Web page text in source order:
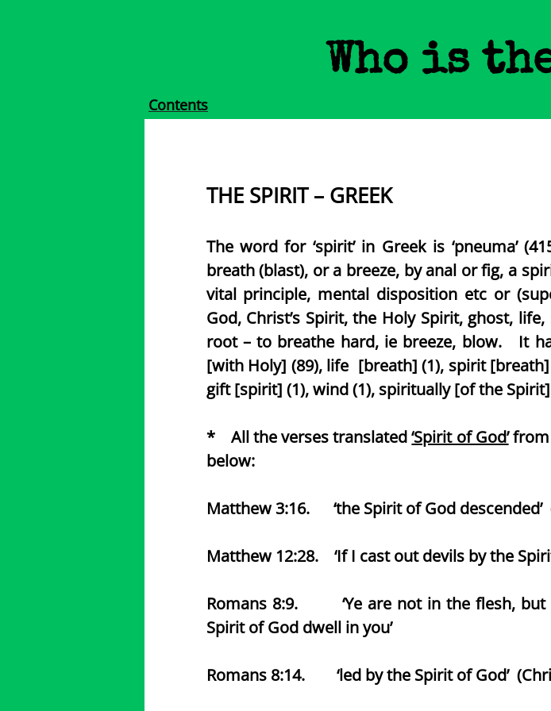
Who is
​THE SPIRIT – GREEK
The word for ‘spirit’ in Greek is ‘pneuma’
breath (blast), or a breeze, by anal or fig, a
vital principle, mental disposition etc or
God, Christ’s Spirit, the Holy Spirit, ghost,
root – to breathe hard, ie breeze, blow. It
[with Holy] (89), life [breath] (1), spirit
gift [spirit] (1), wind (1), spiritually [of the Spirit]
* All the verses translated‘Spirit of God’from
below:
Matthew 3:16. ‘the Spirit of God descended’
Matthew 12:28. ‘If I cast out devils by the
Romans 8:9. ‘Ye are not in the flesh, but
Spirit of God dwell in you’
Romans 8:14. ‘led by the Spirit of God’
Contents